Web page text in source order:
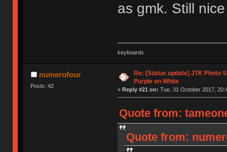
as gmk. Still
keyboards.
numerofour
Posts: 42
Re: [Status update] JTK Photo
Purple on White
« Reply #21 on: Tue, 31 October 2017,
Quote from:
Quote from: